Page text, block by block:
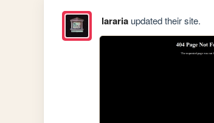
larariaupdated their site.